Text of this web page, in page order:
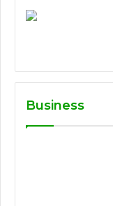
Business